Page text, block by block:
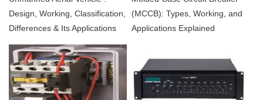
Design, Working, Classification,
Differences & Its Applications
(MCCB): Types, Working, and
Applications Explained